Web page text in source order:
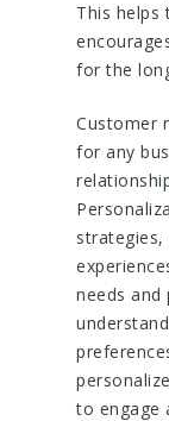
This helps
for the
Customer
for any
needs
to engage